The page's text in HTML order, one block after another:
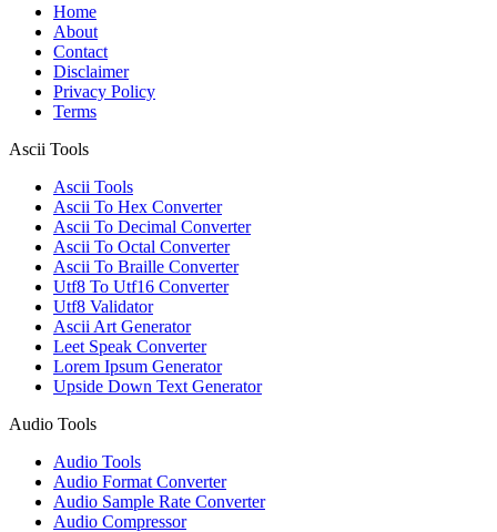
Home
About
Contact
Disclaimer
Privacy Policy
Terms
Ascii Tools
Ascii Tools
Ascii To Hex Converter
Ascii To Decimal Converter
Ascii To Octal Converter
Ascii To Braille Converter
Utf8 To Utf16 Converter
Utf8 Validator
Ascii Art Generator
Leet Speak Converter
Lorem Ipsum Generator
Upside Down Text Generator
Audio Tools
Audio Tools
Audio Format Converter
Audio Sample Rate Converter
Audio Compressor